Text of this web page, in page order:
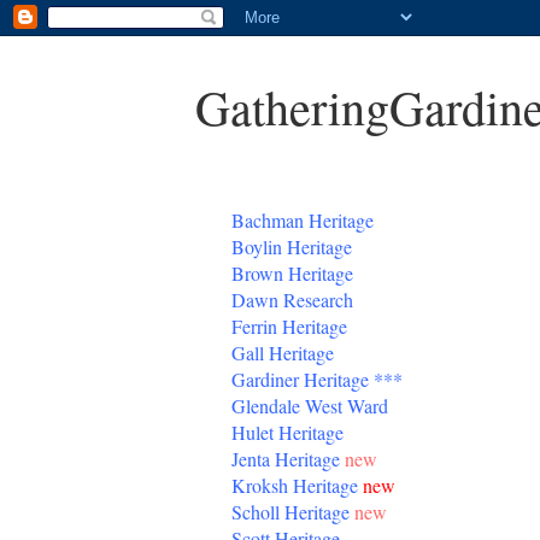
Bachman Heritage
Boylin Heritage
Brown Heritage
Dawn Research
Ferrin Heritage
Gall Heritage
GardinerHeritage ***
Glendale West Ward
Hulet Heritage
Jenta Heritagenew
Kroksh Heritagenew
Scholl Heritagenew